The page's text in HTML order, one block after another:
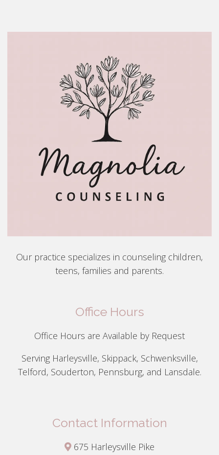
Our practice specializes in counseling children,
teens, families and parents.
Office Hours
Office Hours are Available by Request
Serving Harleysville, Skippack, Schwenksville,
Telford, Souderton, Pennsburg, and Lansdale.
Contact Information
675 Harleysville Pike